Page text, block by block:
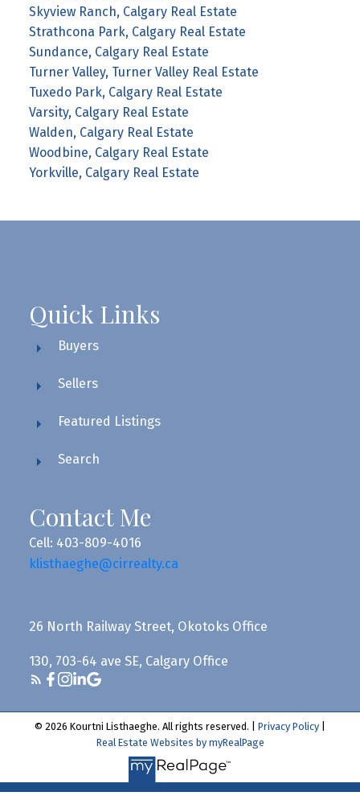
Skyview Ranch, Calgary Real Estate
Strathcona Park, Calgary Real Estate
Sundance, Calgary Real Estate
Turner Valley, Turner Valley Real Estate
Tuxedo Park, Calgary Real Estate
Varsity, Calgary Real Estate
Walden, Calgary Real Estate
Woodbine, Calgary Real Estate
Yorkville, Calgary Real Estate
Quick Links
Buyers
Sellers
Featured Listings
Search
Contact Me
Cell: 403-809-4016
klisthaeghe@cirrealty.ca
26 North Railway Street, Okotoks Office
130, 703-64 ave SE, Calgary Office
© 2026 Kourtni Listhaeghe. All rights reserved. | Privacy Policy
Real Estate Websites by myRealPage